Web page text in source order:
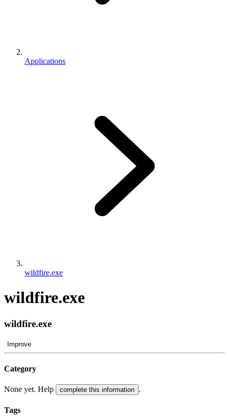
Applications
wildfire.exe
wildfire.exe
wildfire.exe
Improve
Category
None yet. Help complete this information .
Tags